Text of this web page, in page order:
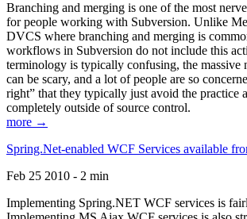
Branching and merging is one of the most
for people working with Subversion. Unlike
DVCS where branching and merging is
workflows in Subversion do not include this
terminology is typically confusing, the massive
can be scary, and a lot of people are so
right” that they typically just avoid the practice
completely outside of source control.
more →
Spring.Net-enabled WCF Services available
Feb 25 2010 - 2 min
Implementing Spring.NET WCF services is